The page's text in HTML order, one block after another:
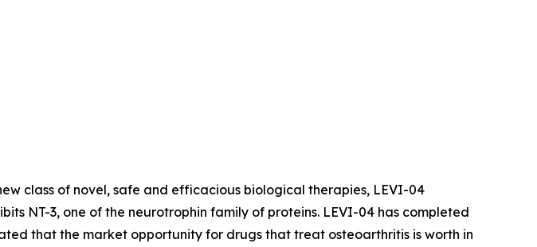
class of novel, safe and efficacious biological therapies, LEVI-04
NT-3, one of the neurotrophin family of proteins. LEVI-04 has completed
that the market opportunity for drugs that treat osteoarthritis is worth in